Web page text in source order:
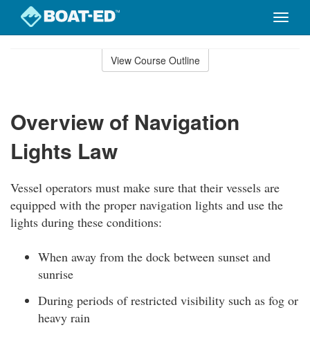
Toggle
View Course Outline
Overview of Navigation
Lights Law
Vessel operators must make sure that their vessels are
equipped with the proper navigation lights and use the
lights during these conditions:
When away from the dock between sunset and
sunrise
During periods of restricted visibility such as fog or
heavy rain